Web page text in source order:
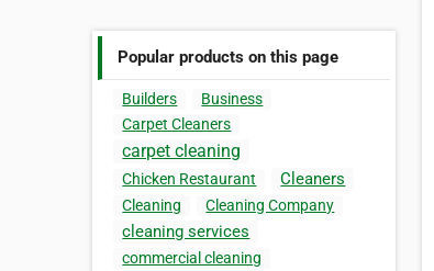
Popular products on this page
Builders
Business
Carpet Cleaners
carpet cleaning
Chicken Restaurant Cleaners
Cleaning Cleaning Company
cleaning services
commercial cleaning